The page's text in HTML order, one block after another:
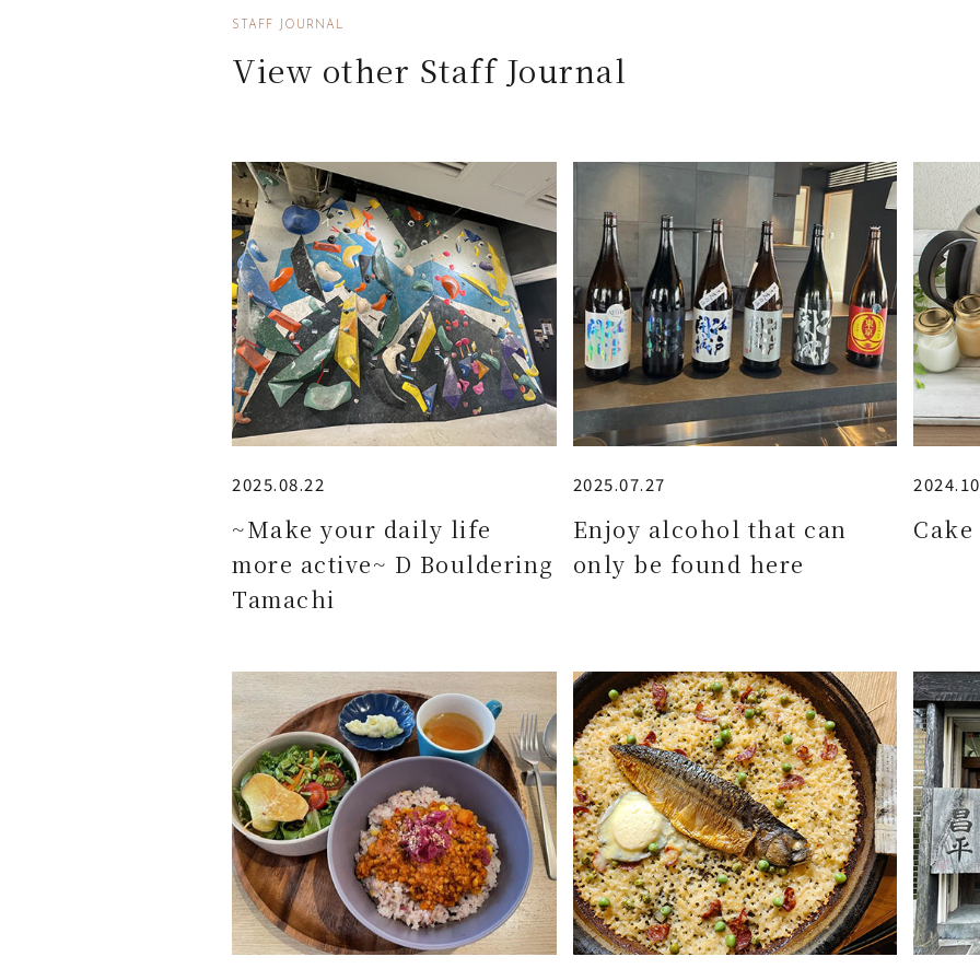
STAFF JOURNAL
View other Staff Journal
2025.08.22
~Make your daily life
more active~ D Bouldering
Tamachi
2025.07.27
Enjoy alcohol that can
only be found here